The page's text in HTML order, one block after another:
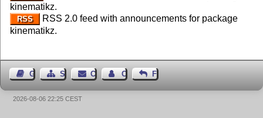
kinematikz.
RSS
RSS 2.0 feed with announcements for package
kinematikz.
Guest BookSitemap Contact Contact Author
Feedback
2026-08-06 22:25 CEST